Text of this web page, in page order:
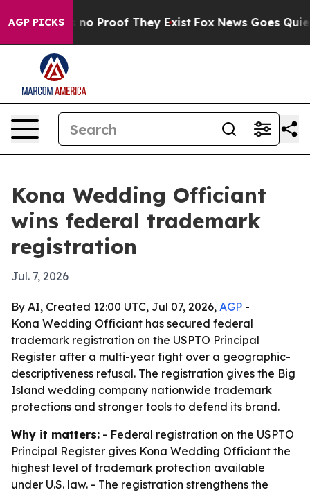
AGP PICKS
Offers no Proof They Exist Fox News Goes Quiet
Kona Wedding Officiant
wins federal trademark
registration
Jul. 7, 2026
By AI, Created 12:00 UTC, Jul 07, 2026, AGP -
Kona Wedding Officiant has secured federal
trademark registration on the USPTO Principal
Register after a multi-year fight over a geographic-
descriptiveness refusal. The registration gives the Big
Island wedding company nationwide trademark
protections and stronger tools to defend its brand.
Why it matters: - Federal registration on the USPTO
Principal Register gives Kona Wedding Officiant the
highest level of trademark protection available
under U.S. law. - The registration strengthens the